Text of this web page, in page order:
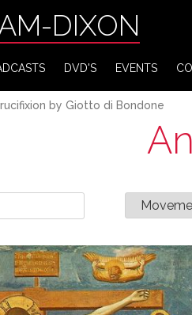
DIXON
DVD'S EVENTS
by Giotto di Bondone